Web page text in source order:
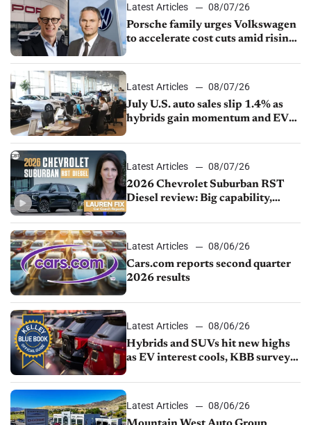
Latest Articles
08/07/26
Porsche family urges Volkswagen
to accelerate cost cuts amid rising
Latest Articles
08/07/26
July U.S. auto sales slip 1.4% as
hybrids gain momentum and EV
Latest Articles
08/07/26
2026 Chevrolet Suburban RST
Diesel review: Big capability,
Latest Articles
08/06/26
Cars.com reports second quarter
2026 results
Latest Articles
08/06/26
Hybrids and SUVs hit new highs
as EV interest cools, KBB survey
Latest Articles
08/06/26